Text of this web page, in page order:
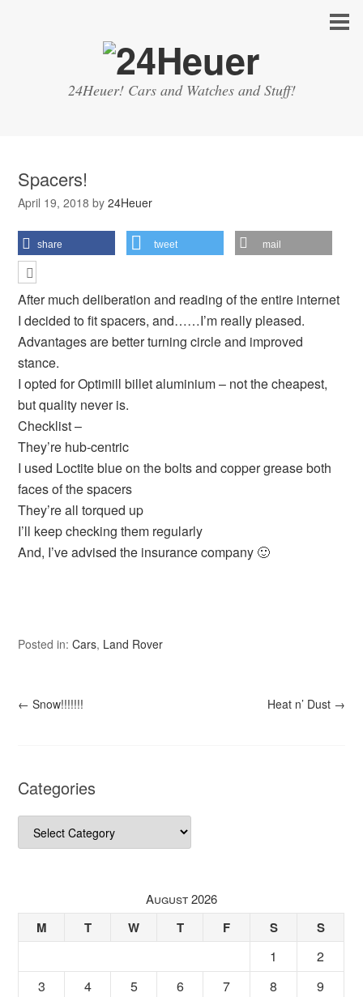
24Heuer! Cars and Watches and Stuff!
Spacers!
April 19, 2018 by24Heuer
share tweet mail
After much deliberation and reading of the entire internet
I decided to fit spacers, and……I’m really pleased.
Advantages are better turning circle and improved
stance.
I opted for Optimill billet aluminium – not the cheapest,
but quality never is.
Checklist –
They’re hub-centric
I used Loctite blue on the bolts and copper grease both
faces of the spacers
They’re all torqued up
I’ll keep checking them regularly
And, I’ve advised the insurance company 🙂
Posted in:Cars, Land Rover
← Snow!!!!!!! Heat n’ Dust →
Categories
Categories
August 2026
M T W T F S S
1
2
3
4 5 6 7 8
9